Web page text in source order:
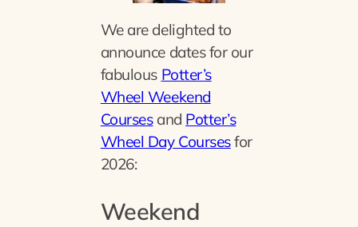
We are delighted to
announce dates for our
fabulous Potter’s
Wheel Weekend
Coursesand Potter’s
Wheel Day Coursesfor
2026:
Weekend